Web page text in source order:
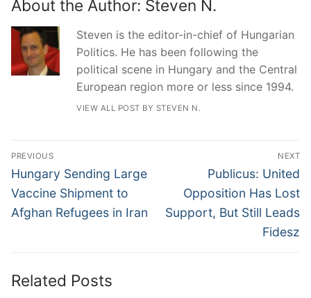
About the Author: Steven N.
Steven is the editor-in-chief of Hungarian
Politics. He has been following the
political scene in Hungary and the Central
European region more or less since 1994.
VIEW ALL POST BY STEVEN N.
Post
navigation
PREVIOUS
Previous
post:
Hungary Sending Large
Vaccine Shipment to
Afghan Refugees in Iran
NEXT
Next
post:
Publicus: United
Opposition Has Lost
Support, But Still Leads
Fidesz
Related Posts